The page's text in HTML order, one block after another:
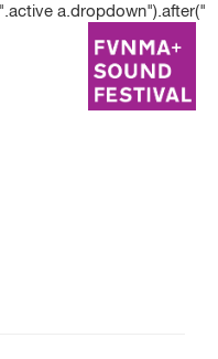
a.dropdown").after("